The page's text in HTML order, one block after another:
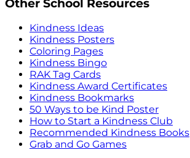
Other School Resources
Kindness Ideas
Kindness Posters
Coloring Pages
Kindness Bingo
RAK Tag Cards
Kindness Award Certificates
Kindness Bookmarks
50 Ways to be Kind Poster
How to Start a Kindness Club
Recommended Kindness Books
Grab and Go Games